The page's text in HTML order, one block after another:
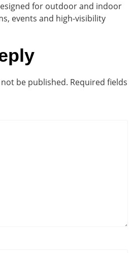
for outdoor and indoor
events and high-visibility
be published. Required fields